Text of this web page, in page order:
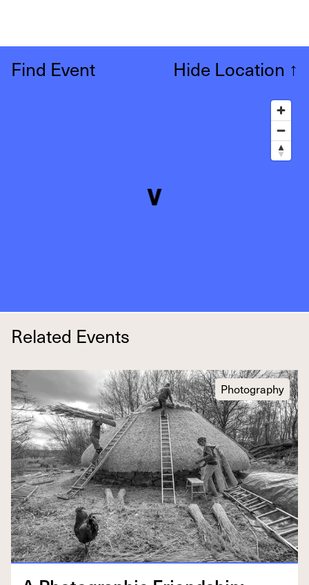
Find Event Hide Location ↑
Related Events
Photography